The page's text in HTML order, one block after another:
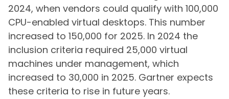
2024, when vendors could qualify with 100,000
CPU-enabled virtual desktops. This number
increased to 150,000 for 2025. In 2024 the
inclusion criteria required 25,000 virtual
machines under management, which
increased to 30,000 in 2025. Gartner expects
these criteria to rise in future years.